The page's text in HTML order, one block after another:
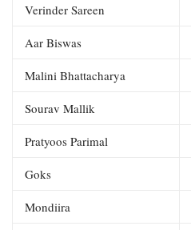
Verinder Sareen
Aar Biswas
Malini Bhattacharya
Sourav Mallik
Pratyoos Parimal
Goks
Mondiira